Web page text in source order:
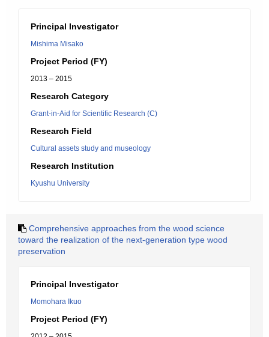
Principal Investigator
Mishima Misako
Project Period (FY)
2013 – 2015
Research Category
Grant-in-Aid for Scientific Research (C)
Research Field
Cultural assets study and museology
Research Institution
Kyushu University
Comprehensive approaches from the wood science
toward the realization of the next-generation type wood
preservation
Principal Investigator
Momohara Ikuo
Project Period (FY)